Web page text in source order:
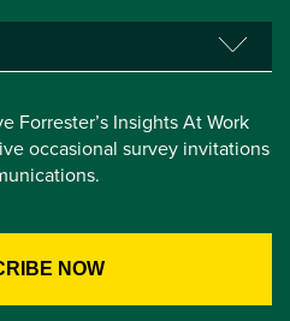
Forrester’s Insights At Work
occasional survey invitations